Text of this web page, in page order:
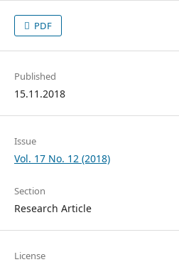
PDF
Published
15.11.2018
Issue
Vol. 17 No. 12 (2018)
Section
Research Article
License